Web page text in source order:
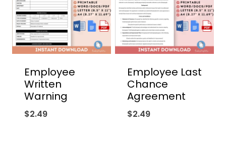
Employee
Written
Warning
$2.49
Employee Last
Chance
Agreement
$2.49